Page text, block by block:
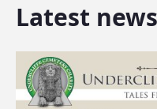
Latest news